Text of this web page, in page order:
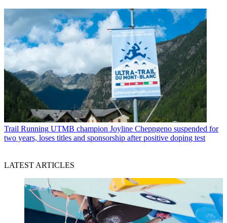
Trail Running UTMB champion Joyline Chepngeno suspended for
two years, loses titles and sponsorship after positive doping test
LATEST ARTICLES